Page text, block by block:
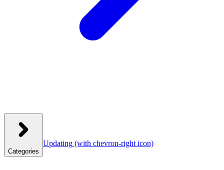
Categories
Updating (with chevron-right icon)